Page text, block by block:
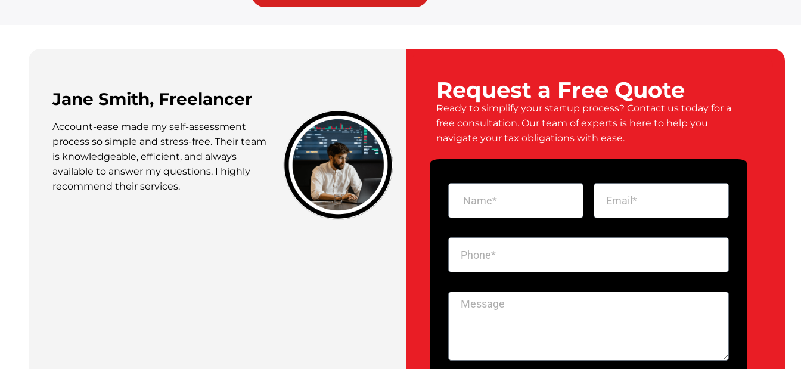
Jane Smith, Freelancer
Account-ease made my self-assessment
process so simple and stress-free. Their team
is knowledgeable, efficient, and always
available to answer my questions. I highly
recommend their services.
Request a Free Quote
Ready to simplify your startup process? Contact us today for a
free consultation. Our team of experts is here to help you
navigate your tax obligations with ease.